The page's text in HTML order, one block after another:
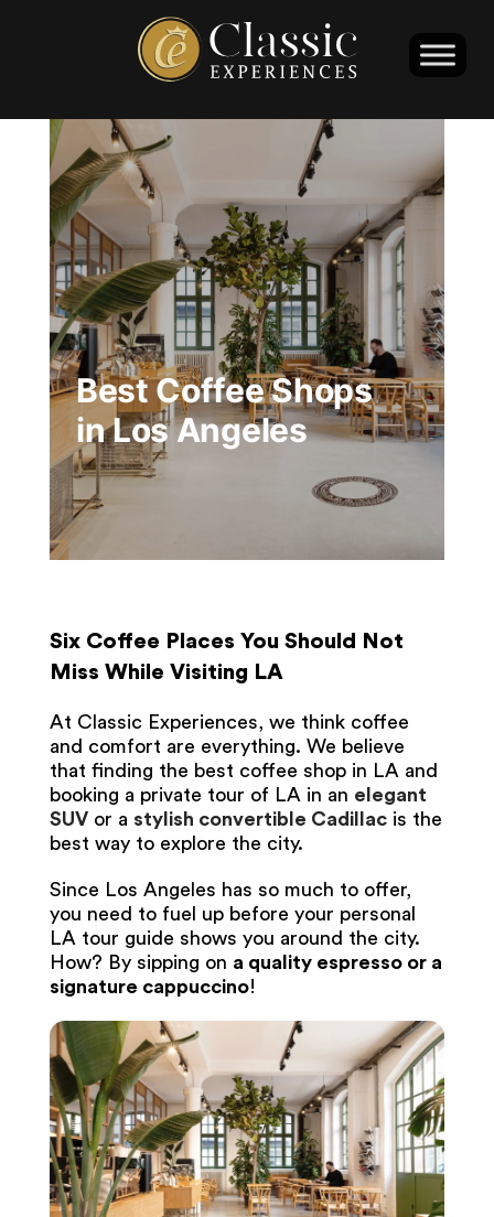
Best Coffee Shops
in Los Angeles
Six Coffee Places You Should Not
Miss While Visiting LA
At Classic Experiences, we think coffee
and comfort are everything. We believe
that finding the best coffee shop in LA and
booking a private tour of LA in an elegant
SUVor a stylish convertible Cadillacis the
best way to explore the city.
Since Los Angeles has so much to offer,
you need to fuel up before your personal
LA tour guide shows you around the city.
How? By sipping on a quality espresso or a
signature cappuccino!